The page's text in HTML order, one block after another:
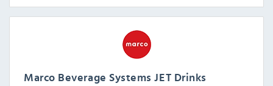
Marco Beverage Systems JET Drinks